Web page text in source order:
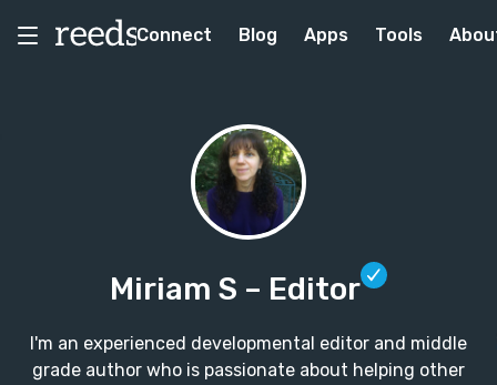
Connect Blog Apps Tools
Miriam S – Editor
I'm an experienced developmental editor and middle
grade author who is passionate about helping other